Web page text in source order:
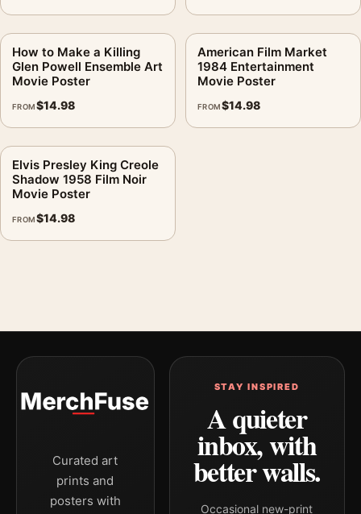
How to Make a Killing
Glen Powell Ensemble Art
Movie Poster
FROM$14.98
American Film Market
1984 Entertainment
Movie Poster
FROM$14.98
Elvis Presley King Creole
Shadow 1958 Film Noir
Movie Poster
FROM$14.98
Curated art
prints and
posters with
STAY INSPIRED
A quieter
inbox, with
better walls.
Occasional new-print